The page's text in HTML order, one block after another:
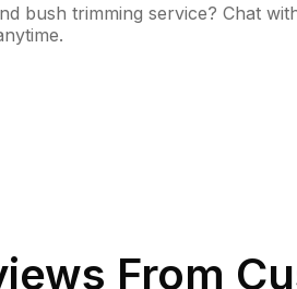
bush trimming service? Chat
From